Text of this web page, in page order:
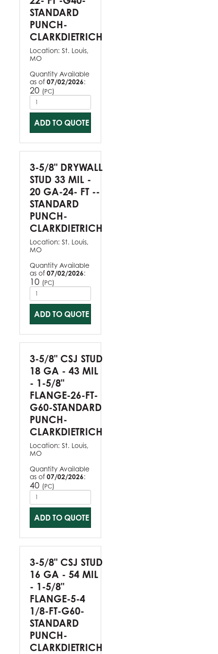
STANDARD
PUNCH-
CLARKDIETRICH
Location: St. Louis,
MO
Quantity Available
as of 07/02/2026:
20 (PC)
ADD TO QUOTE
3-5/8" DRYWALL
STUD 33 MIL -
20 GA-24- FT --
STANDARD
PUNCH-
CLARKDIETRICH
Location: St. Louis,
MO
Quantity Available
as of 07/02/2026:
10 (PC)
ADD TO QUOTE
3-5/8" CSJ STUD
18 GA - 43 MIL
- 1-5/8"
FLANGE-26-FT-
G60-STANDARD
PUNCH-
CLARKDIETRICH
Location: St. Louis,
MO
Quantity Available
as of 07/02/2026:
40 (PC)
ADD TO QUOTE
3-5/8" CSJ STUD
16 GA - 54 MIL
- 1-5/8"
FLANGE-5-4
1/8-FT-G60-
STANDARD
PUNCH-
CLARKDIETRICH